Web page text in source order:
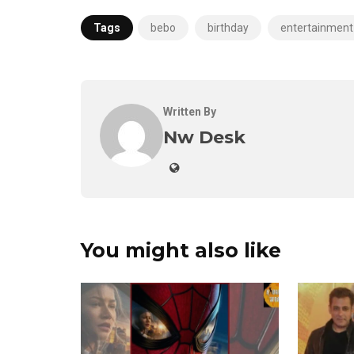
Tags bebo birthday entertainment
Written By
Nw Desk
You might also like